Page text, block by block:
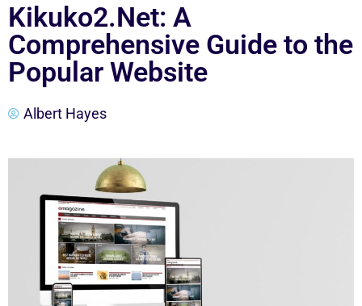
Kikuko2.Net: A
Comprehensive Guide to the
Popular Website
Albert Hayes